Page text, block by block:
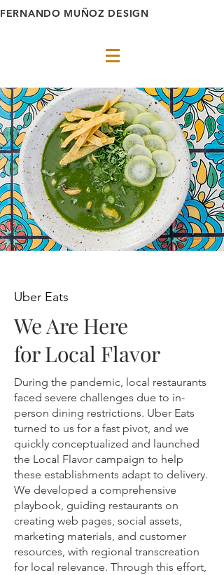
FERNANDO MUÑOZ DESIGN
Uber Eats
We Are Here
for Local Flavor
During the pandemic, local restaurants
faced severe challenges due to in-
person dining restrictions. Uber Eats
turned to us for a fast pivot, and we
quickly conceptualized and launched
the Local Flavor campaign to help
these establishments adapt to delivery.
We developed a comprehensive
playbook, guiding restaurants on
creating web pages, social assets,
marketing materials, and customer
resources, with regional transcreation
for local relevance. Through this effort,